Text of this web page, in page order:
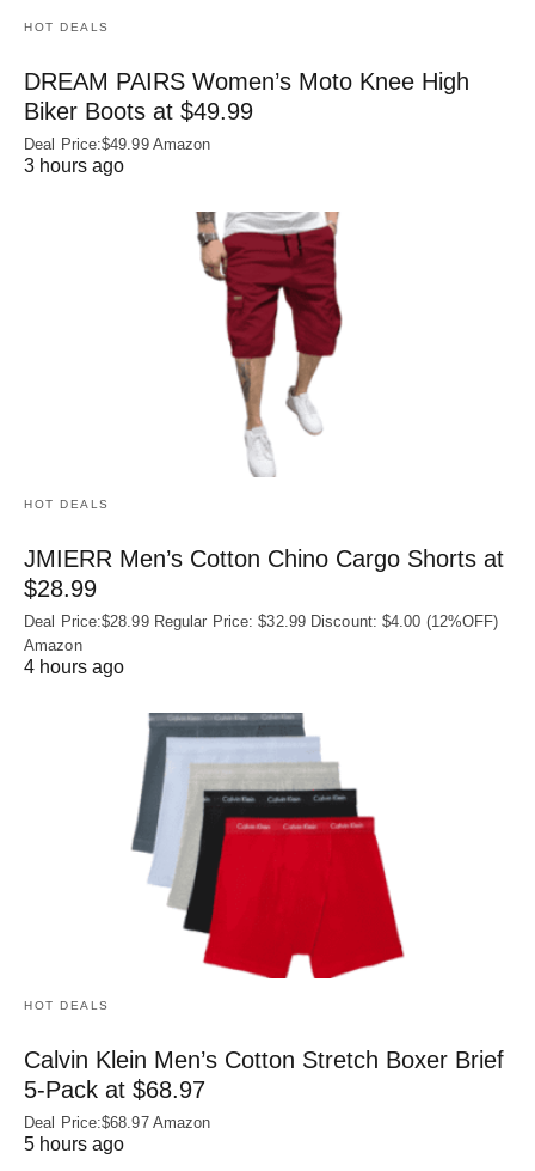
HOT DEALS
DREAM PAIRS Women’s Moto Knee High
Biker Boots at $49.99
Deal Price:$49.99 Amazon
3 hours ago
HOT DEALS
JMIERR Men’s Cotton Chino Cargo Shorts at
$28.99
Deal Price:$28.99 Regular Price: $32.99 Discount: $4.00 (12%OFF)
Amazon
4 hours ago
HOT DEALS
Calvin Klein Men’s Cotton Stretch Boxer Brief
5-Pack at $68.97
Deal Price:$68.97 Amazon
5 hours ago